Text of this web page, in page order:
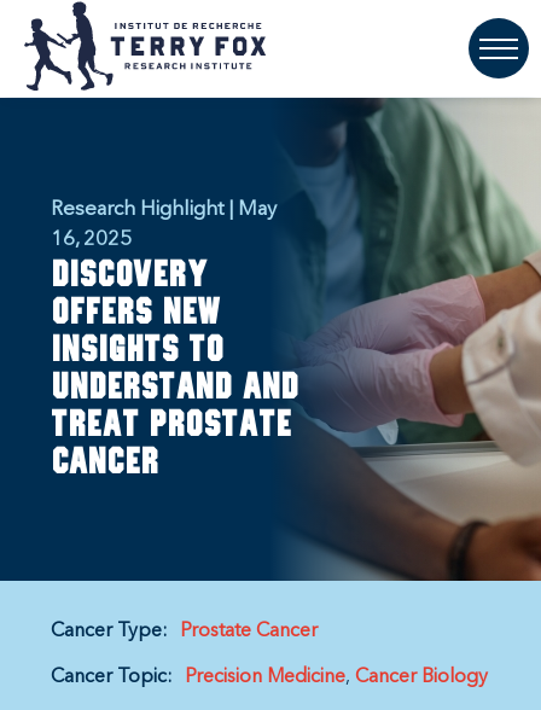
Research Highlight | May
16, 2025
Discovery
offers new
insights to
understand and
treat prostate
cancer
Cancer Type: Prostate Cancer
Cancer Topic: Precision Medicine Cancer Biology